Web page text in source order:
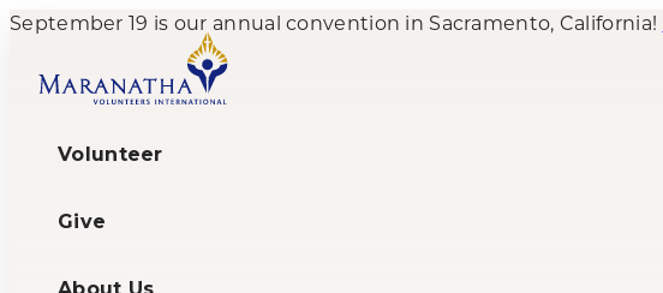
September 19 is our annual convention in Sacramento, California!
Volunteer
Give